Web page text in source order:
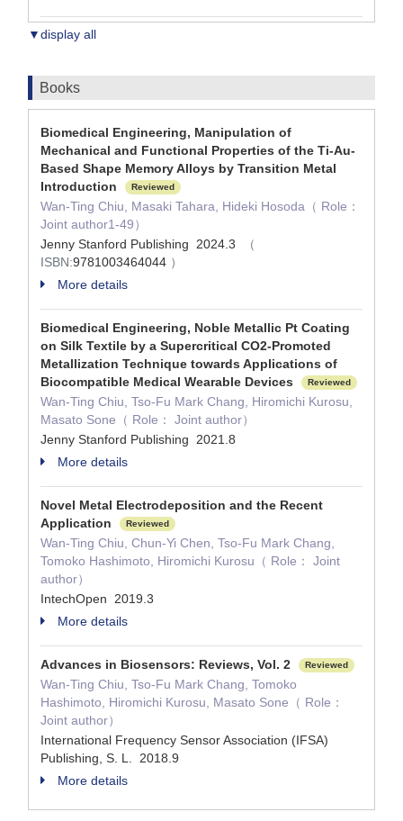
▼display all
Books
Biomedical Engineering, Manipulation of
Mechanical and Functional Properties of the Ti-Au-
Based Shape Memory Alloys by Transition Metal
Introduction
Reviewed
Wan-Ting Chiu, Masaki Tahara, Hideki Hosoda（ Role：
Joint author1-49）
Jenny Stanford Publishing 2024.3
（
ISBN:9781003464044 ）
More details
Biomedical Engineering, Noble Metallic Pt Coating
on Silk Textile by a Supercritical CO2-Promoted
Metallization Technique towards Applications of
Biocompatible Medical Wearable Devices
Reviewed
Wan-Ting Chiu, Tso-Fu Mark Chang, Hiromichi Kurosu,
Masato Sone（ Role： Joint author）
Jenny Stanford Publishing 2021.8
More details
Novel Metal Electrodeposition and the Recent
Application
Reviewed
Wan-Ting Chiu, Chun-Yi Chen, Tso-Fu Mark Chang,
Tomoko Hashimoto, Hiromichi Kurosu（ Role： Joint
author）
IntechOpen 2019.3
More details
Advances in Biosensors: Reviews, Vol. 2 Reviewed
Wan-Ting Chiu, Tso-Fu Mark Chang, Tomoko
Hashimoto, Hiromichi Kurosu, Masato Sone（ Role：
Joint author）
International Frequency Sensor Association (IFSA)
Publishing, S. L. 2018.9
More details